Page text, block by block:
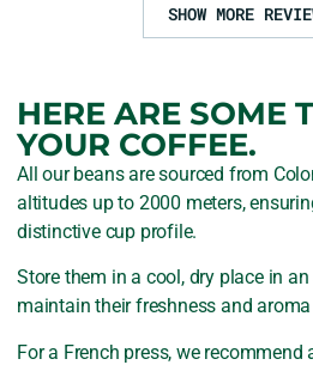
SHOW MORE
HERE ARE SOME
YOUR COFFEE.
All our beans are sourced from
altitudes up to 2000 meters,
distinctive cup profile.
Store them in a cool, dry place in
maintain their freshness and
For a French press, we recommend